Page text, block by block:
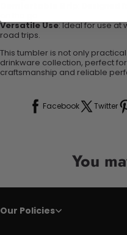
Versatile Use: Ideal for use at
road trips.
This tumbler is not only
drinkware collection, perfect
craftsmanship and reliable
Facebook Twitter
You
Our Policies